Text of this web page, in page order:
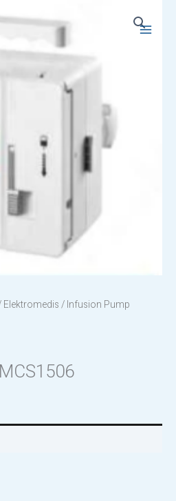
Elektromedis / Infusion Pump